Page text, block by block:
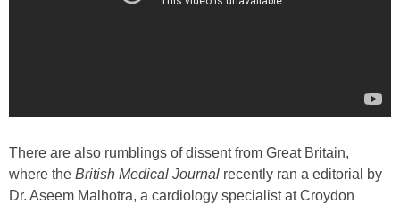
There are also rumblings of dissent from Great Britain,
where the British Medical Journal recently ran a editorial by
Dr. Aseem Malhotra, a cardiology specialist at Croydon